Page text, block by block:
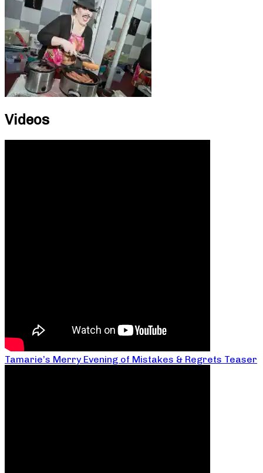
Videos
Tamarie’s Merry Evening of Mistakes & Regrets Teaser